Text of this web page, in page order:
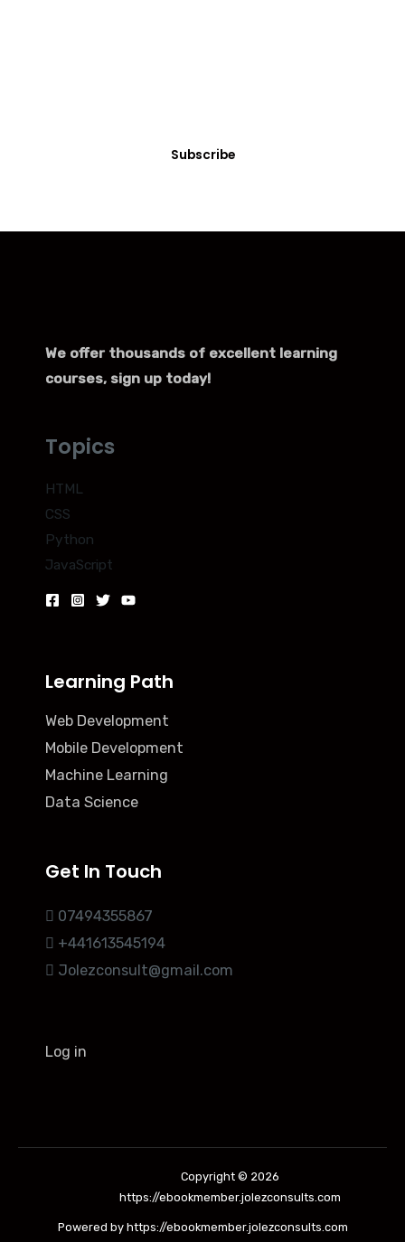
Subscribe
We offer thousands of excellent learning
courses, sign up today!
Topics
HTML
CSS
Python
JavaScript
Learning Path
Web Development
Mobile Development
Machine Learning
Data Science
Get In Touch
07494355867
+441613545194
Jolezconsult@gmail.com
Log in
Copyright © 2026
https://ebookmember.jolezconsults.com
Powered by https://ebookmember.jolezconsults.com